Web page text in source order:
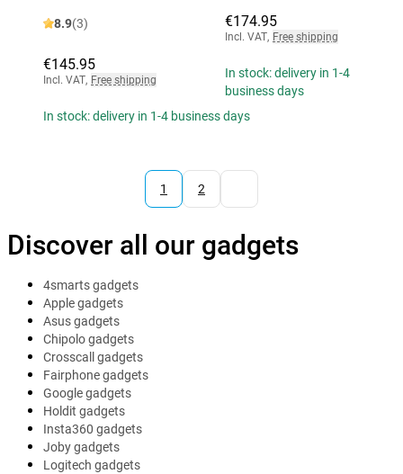
8.9(3)
€145.95
Incl. VAT, Free shipping
In stock: delivery in 1-4 business days
€174.95
Incl. VAT, Free shipping
In stock: delivery in 1-4
business days
1 2
Discover all our gadgets
4smarts gadgets
Apple gadgets
Asus gadgets
Chipolo gadgets
Crosscall gadgets
Fairphone gadgets
Google gadgets
Holdit gadgets
Insta360 gadgets
Joby gadgets
Logitech gadgets